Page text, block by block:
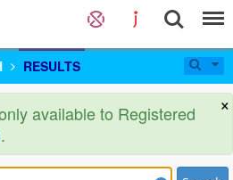
RESULTS
×
available to Registered
.